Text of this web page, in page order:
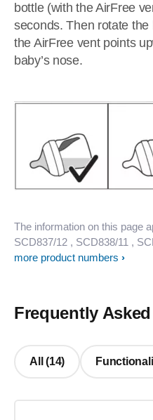
bottle (with the AirFree
seconds. Then rotate
the AirFree vent points
baby’s nose.
The information on this page
SCD837/12 , SCD838/11 ,
more product numbers
Frequently
All (14)